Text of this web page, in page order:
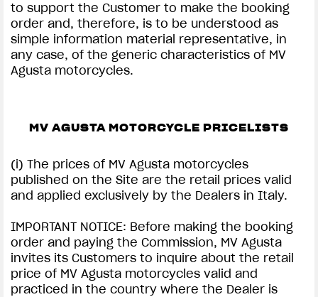
to support the Customer to make the booking
order and, therefore, is to be understood as
simple information material representative, in
any case, of the generic characteristics of MV
Agusta motorcycles.
MV AGUSTA MOTORCYCLE PRICELISTS
(i) The prices of MV Agusta motorcycles
published on the Site are the retail prices valid
and applied exclusively by the Dealers in Italy.
IMPORTANT NOTICE: Before making the booking
order and paying the Commission, MV Agusta
invites its Customers to inquire about the retail
price of MV Agusta motorcycles valid and
practiced in the country where the Dealer is